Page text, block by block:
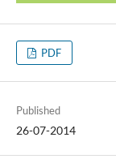
PDF
Published
26-07-2014